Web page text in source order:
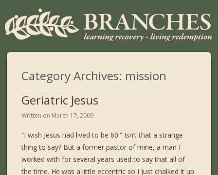
Category Archives: mission
Geriatric Jesus
Written on March 17, 2009
“I wish Jesus had lived to be 60.” Isn’t that a strange
thing to say? But a former pastor of mine, a man I
worked with for several years used to say that all of
the time. He was a little eccentric so I just chalked it up